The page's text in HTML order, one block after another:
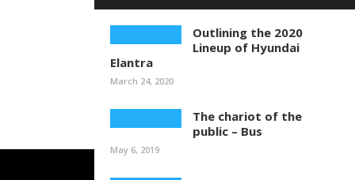
Outlining the 2020
Lineup of Hyundai
Elantra
March 24, 2020
The chariot of the
public – Bus
May 6, 2019